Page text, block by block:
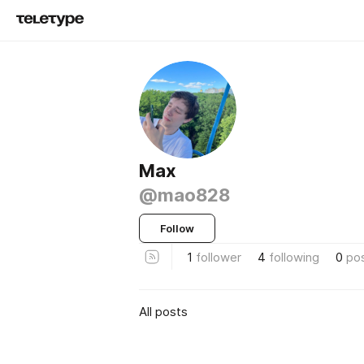
Max
@mao828
Follow
1 follower 4 following 0
All posts